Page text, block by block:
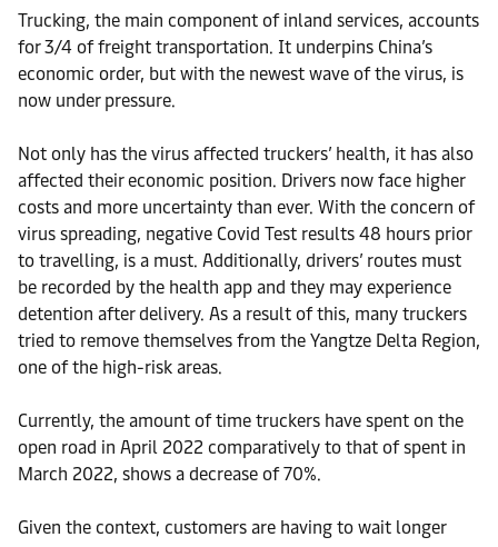
Trucking, the main component of inland services, accounts
for 3/4 of freight transportation. It underpins China’s
economic order, but with the newest wave of the virus, is
now under pressure.
Not only has the virus affected truckers’ health, it has also
affected their economic position. Drivers now face higher
costs and more uncertainty than ever. With the concern of
virus spreading, negative Covid Test results 48 hours prior
to travelling, is a must. Additionally, drivers’ routes must
be recorded by the health app and they may experience
detention after delivery. As a result of this, many truckers
tried to remove themselves from the Yangtze Delta Region,
one of the high-risk areas.
Currently, the amount of time truckers have spent on the
open road in April 2022 comparatively to that of spent in
March 2022, shows a decrease of 70%.
Given the context, customers are having to wait longer